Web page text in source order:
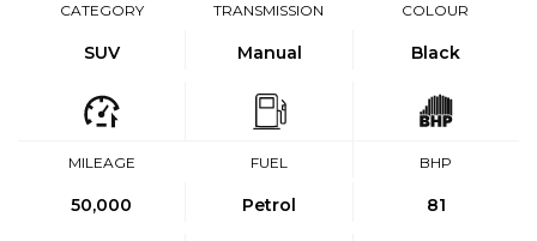
CATEGORY
SUV
TRANSMISSION
Manual
COLOUR
Black
MILEAGE
50,000
FUEL
Petrol
BHP
81